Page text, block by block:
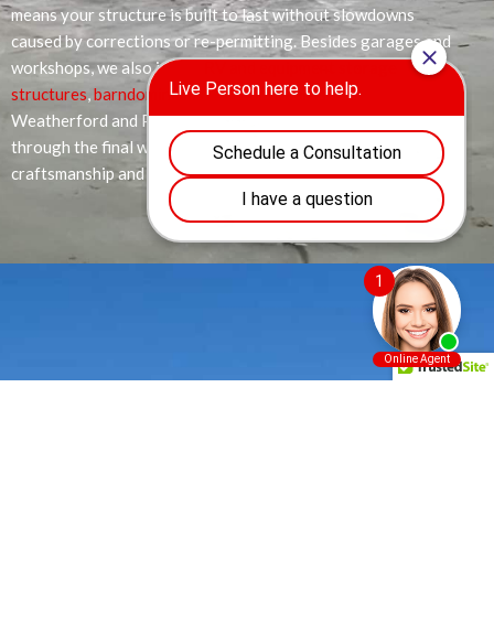
means your structure is built to last without slowdowns
caused by corrections or re-permitting. Besides garages and
workshops, we also install
structures,barndominiums , andhorse barnsthroughout
Weatherford and Parker County. From the first consultation
through the final walk-through, you can count on pristine
craftsmanship and clear communication at every stage.